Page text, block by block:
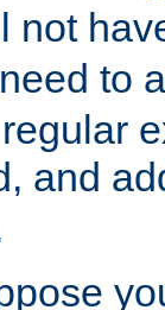
not
to
and